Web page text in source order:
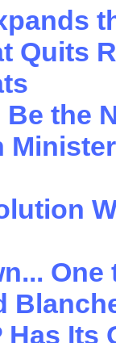
Quits
the
One
Has Its